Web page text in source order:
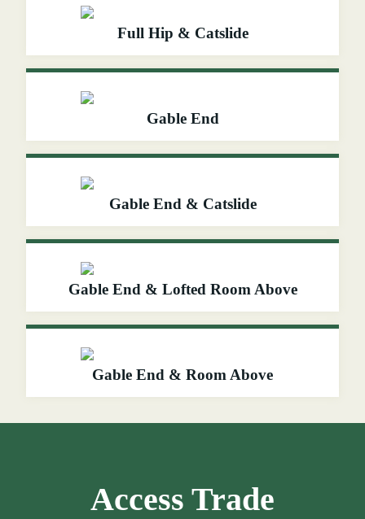
Full Hip & Catslide
Gable End
Gable End & Catslide
Gable End & Lofted Room Above
Gable End & Room Above
Access Trade